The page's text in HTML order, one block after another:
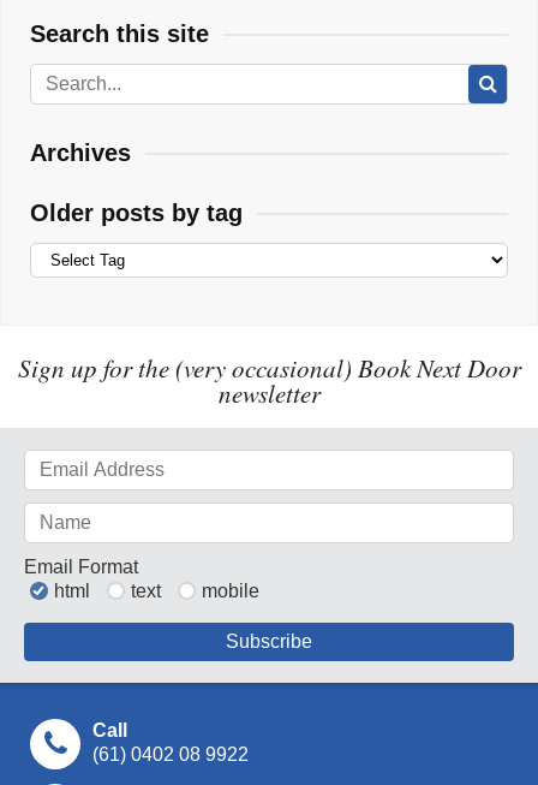
Search this site
Archives
Older posts by tag
Sign up for the (very occasional) Book Next Door
newsletter
Email Format
html
text mobile
Call
(61) 0402 08 9922